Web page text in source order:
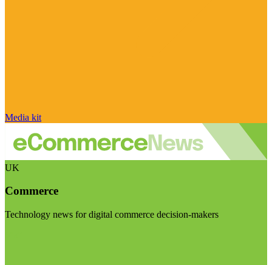
Media kit
UK
Commerce
Technology news for digital commerce decision-makers